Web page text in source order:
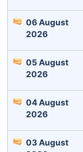
Leaving
Check
with
Invest
₹1 Cron
06 August
2026
05 August
2026
04 August
2026
03 August